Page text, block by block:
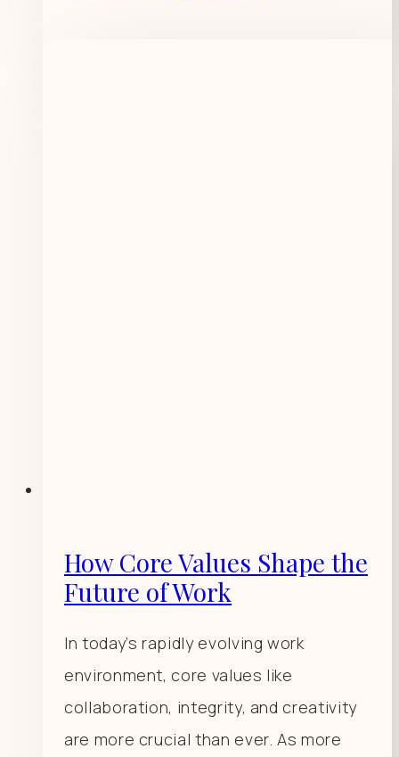
How Core Values Shape the
Future of Work
In today’s rapidly evolving work
environment, core values like
collaboration, integrity, and creativity
are more crucial than ever. As more